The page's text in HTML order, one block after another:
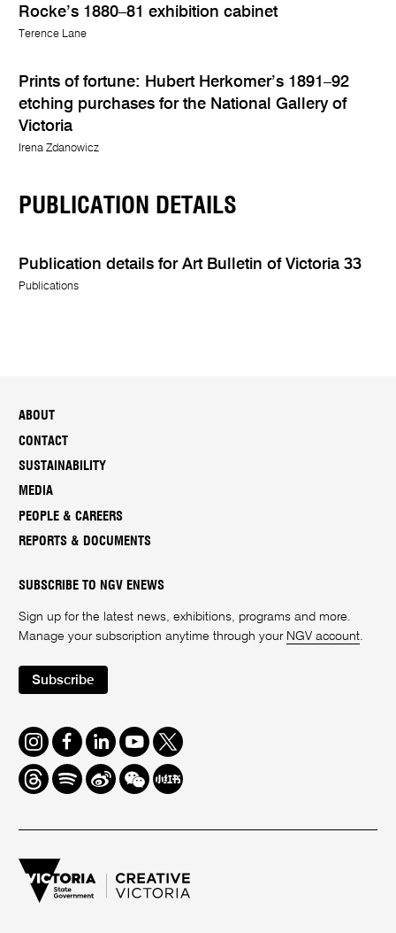
Rocke’s 1880–81 exhibition cabinet
Terence Lane
Prints of fortune: Hubert Herkomer’s 1891–92
etching purchases for the National Gallery of
Victoria
Irena Zdanowicz
PUBLICATION DETAILS
Publication details for Art Bulletin of Victoria 33
Publications
ABOUT
CONTACT
SUSTAINABILITY
MEDIA
PEOPLE & CAREERS
REPORTS & DOCUMENTS
SUBSCRIBE TO NGV ENEWS
Sign up for the latest news, exhibitions, programs and more.
Manage your subscription anytime through your NGV account.
Subscribe
Instagram
FacebookLinkedInYoutube
Twitter
ThreadsSpotifyWeiboWe
Chat
Redbook